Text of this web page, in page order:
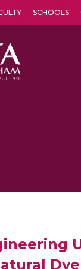
SCHOOLS